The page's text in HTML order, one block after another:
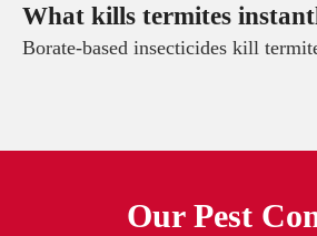
What kills termites
Borate-based insecticides kill
Our Pest